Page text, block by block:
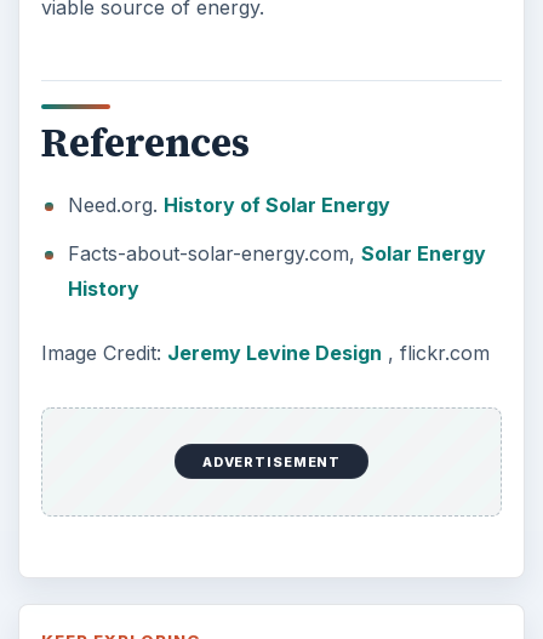
Natural and Organic: Decoding
Labels for Cleaning or Personal
Care Products
products and home cleaning products is …